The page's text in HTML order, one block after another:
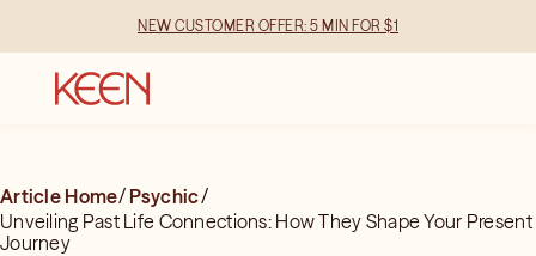
NEW CUSTOMER OFFER: 5 MIN FOR $1
Article Home/ Psychic/
Unveiling Past Life Connections: How They Shape Your Present
Journey